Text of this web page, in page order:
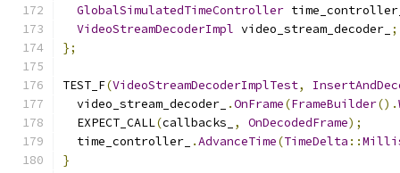
GlobalSimulatedTimeController
VideoStreamDecoderImpl video_stream_decoder_ ;
};
TEST_F(VideoStreamDecoderImplTest,
  video_stream_decoder_
.OnFrame(FrameBuilder().
  EXPECT_CALL
(callbacks_ , OnDecodedFrame);
  time_controller_
.AdvanceTime(TimeDelta ::
}